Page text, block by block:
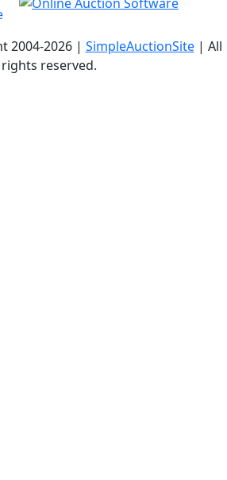
2004-2026 | SimpleAuctionSite| All
rights reserved.